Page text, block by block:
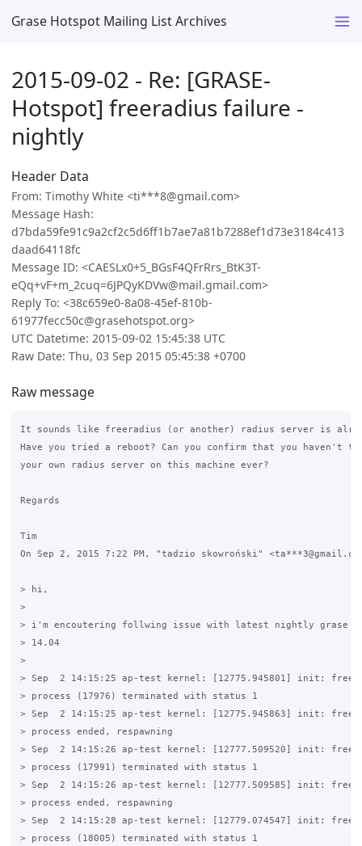
Grase Hotspot Mailing List Archives
2015-09-02 - Re: [GRASE-
Hotspot] freeradius failure -
nightly
Header Data
From: Timothy White <ti***8@gmail.com>
Message Hash:
d7bda59fe91c9a2cf2c5d6ff1b7ae7a81b7288ef1d73e3184c413
daad64118fc
Message ID: <CAESLx0+5_BGsF4QFrRrs_BtK3T-
eQq+vF+m_2cuq=6JPQyKDVw@mail.gmail.com>
Reply To: <38c659e0-8a08-45ef-810b-
61977fecc50c@grasehotspot.org>
UTC Datetime: 2015-09-02 15:45:38 UTC
Raw Date: Thu, 03 Sep 2015 05:45:38 +0700
Raw message
It sounds like freeradius (or another) radius server is
Have you tried a reboot? Can you confirm that you haven't
your own radius server on this machine ever?
Regards
Tim
On Sep 2, 2015 7:22 PM, "tadzio skowroński"
> hi,
>
> i'm encoutering follwing issue with latest nightly grase
> 14.04
>
> Sep  2 14:15:25 ap-test kernel: [12775.945801] init:
> process (17976) terminated with status 1
> Sep  2 14:15:25 ap-test kernel: [12775.945863] init:
> process ended, respawning
> Sep  2 14:15:26 ap-test kernel: [12777.509520] init:
> process (17991) terminated with status 1
> Sep  2 14:15:26 ap-test kernel: [12777.509585] init:
> process ended, respawning
> Sep  2 14:15:28 ap-test kernel: [12779.074547] init:
> process (18005) terminated with status 1